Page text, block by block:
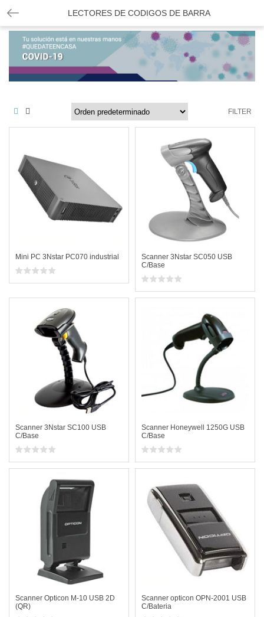
LECTORES DE CODIGOS DE BARRA
FILTER
Mini PC 3Nstar PC070 industrial
Scanner 3Nstar SC050 USB
C/Base
Scanner 3Nstar SC100 USB
C/Base
Scanner Honeywell 1250G USB
C/Base
Scanner Opticon M-10 USB 2D
(QR)
Scanner opticon OPN-2001 USB
C/Bateria